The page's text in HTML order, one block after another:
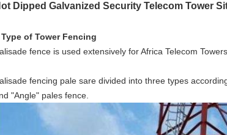
Dipped Galvanized Security Telecom Tower
Type of Tower Fencing
fence is used extensively for Africa Telecom Towers.
fencing pale sare divided into three types
"Angle" pales fence.